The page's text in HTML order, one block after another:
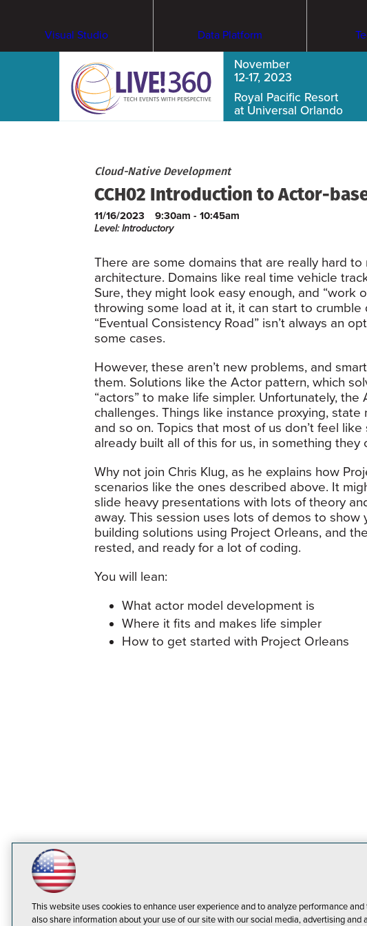
Visual Studio Data Platform
November
12-17, 2023
Royal Pacific Resort
at Universal Orlando
Cloud-Native Development
CCH02 Introduction to Actor-
11/16/2023 9:30am - 10:45am
Level: Introductory
There are some domains that are really hard
architecture. Domains like real time vehicle
Sure, they might look easy enough, and “work
throwing some load at it, it can start to
“Eventual Consistency Road” isn’t always an
some cases.
However, these aren’t new problems, and
them. Solutions like the Actor pattern, which
“actors” to make life simpler. Unfortunately,
challenges. Things like instance proxying,
and so on. Topics that most of us don’t feel
already built all of this for us, in something they
Why not join Chris Klug, as he explains how
scenarios like the ones described above. It
slide heavy presentations with lots of theory
away. This session uses lots of demos to
building solutions using Project Orleans, and
rested, and ready for a lot of coding.
You will lean:
What actor model development is
Where it fits and makes life simpler
How to get started with Project Orleans
This website uses cookies to enhance user experience and to analyze performance
also share information about your use of our site with our social media, advertising and